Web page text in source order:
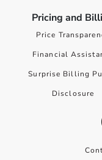
Pricing and
Price
Financial
Surprise Billing
Disclosure